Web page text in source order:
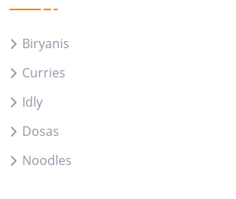
Biryanis
Curries
Idly
Dosas
Noodles